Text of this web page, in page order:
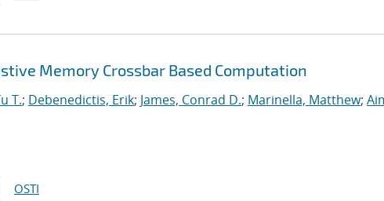
Memory Crossbar Based Computation
T.; Debenedictis, Erik; James, Conrad D.; Marinella, Matthew;
OSTI